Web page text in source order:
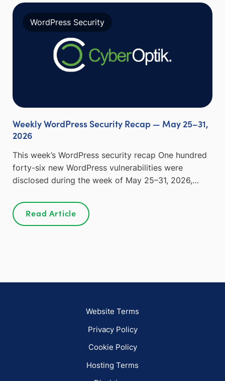
WordPress Security
Weekly WordPress Security Recap — May 25–31,
2026
This week’s WordPress security recap One hundred
forty-six new WordPress vulnerabilities were
disclosed during the week of May 25–31, 2026,…
Read Article
Website Terms
Privacy Policy
Cookie Policy
Hosting Terms